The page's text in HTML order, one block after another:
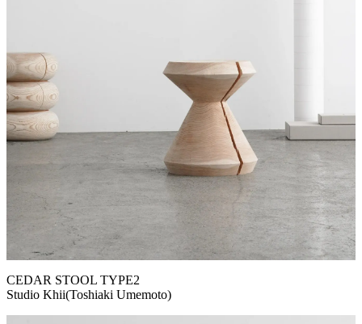
CEDAR STOOL TYPE2
Studio Khii(Toshiaki Umemoto)